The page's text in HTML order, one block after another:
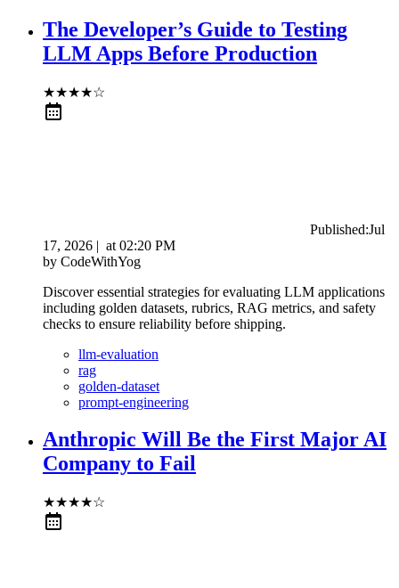
The Developer’s Guide to Testing
LLM Apps Before Production
★★★★☆
Published:Jul
17, 2026 | at 02:20 PM
by CodeWithYog
Discover essential strategies for evaluating LLM applications
including golden datasets, rubrics, RAG metrics, and safety
checks to ensure reliability before shipping.
llm-evaluation
rag
golden-dataset
prompt-engineering
Anthropic Will Be the First Major AI
Company to Fail
★★★★☆